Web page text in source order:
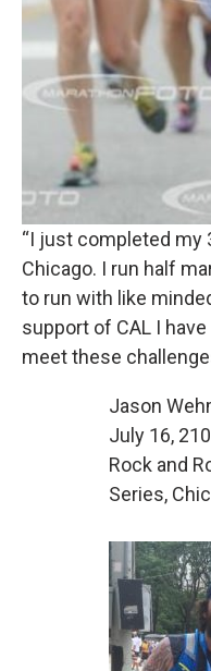
“I just completed my
Chicago. I run half
to run with like
support of CAL I
meet these
Jason
July 16,
Rock and
Series,